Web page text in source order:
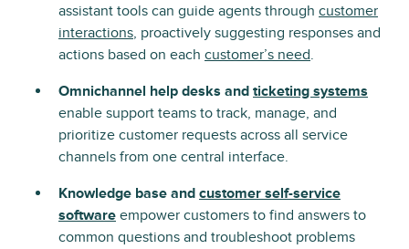
assistant tools can guide agents through customer
interactions, proactively suggesting responses and
actions based on each customer’s need.
Omnichannel help desks and ticketing systems
enable support teams to track, manage, and
prioritize customer requests across all service
channels from one central interface.
Knowledge base and customer self-service
software empower customers to find answers to
common questions and troubleshoot problems